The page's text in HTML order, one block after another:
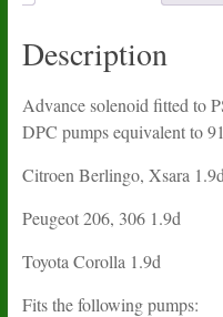
Description
Advance solenoid fitted to
DPC pumps equivalent to
Citroen Berlingo, Xsara 1.9d
Peugeot 206, 306 1.9d
Toyota Corolla 1.9d
Fits the following pumps: